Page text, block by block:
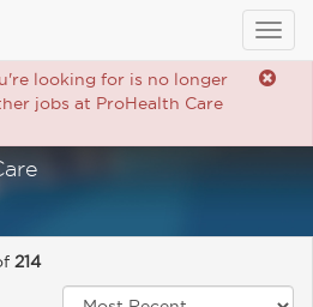
looking for is no longer
jobs at ProHealth Care
214